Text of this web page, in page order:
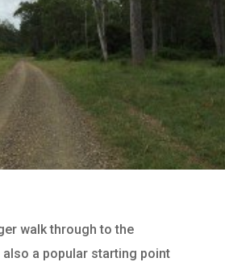
walk through to the
also a popular starting point